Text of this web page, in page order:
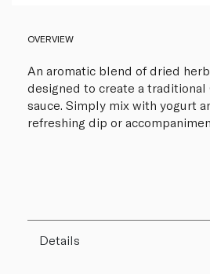
OVERVIEW
An aromatic blend of dried
designed to create a
sauce. Simply mix with yogurt
refreshing dip or
Details